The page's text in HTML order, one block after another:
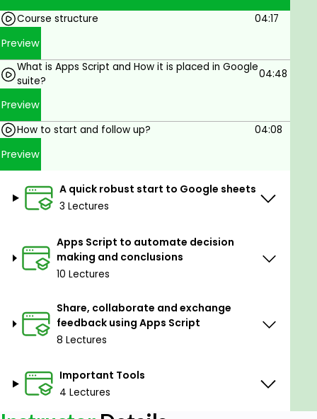
conditional formatting from within Sheets and
Apps Script
Create a working integrated task
management assistance for yourself to use
personally and at work
Prerequisites
A Google account or simply a gmail
Course structure
04:17
Preview
What is Apps Script and How it is placed in Google
suite?
04:48
Preview
How to start and follow up? 04:08
Preview
A quick robust start to Google sheets
3 Lectures
Apps Script to automate decision
making and conclusions
10 Lectures
Share, collaborate and exchange
feedback using Apps Script
8 Lectures
Important Tools
4 Lectures